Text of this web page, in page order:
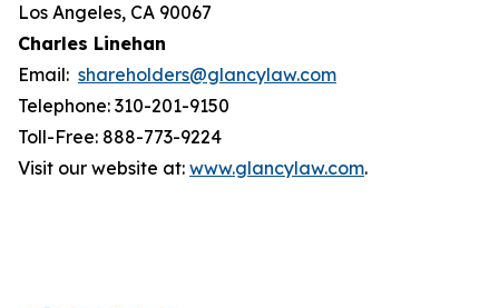
Los Angeles, CA 90067
Charles Linehan
Email: shareholders@glancylaw.com
Telephone: 310-201-9150
Toll-Free: 888-773-9224
Visit our website at: www.glancylaw.com.